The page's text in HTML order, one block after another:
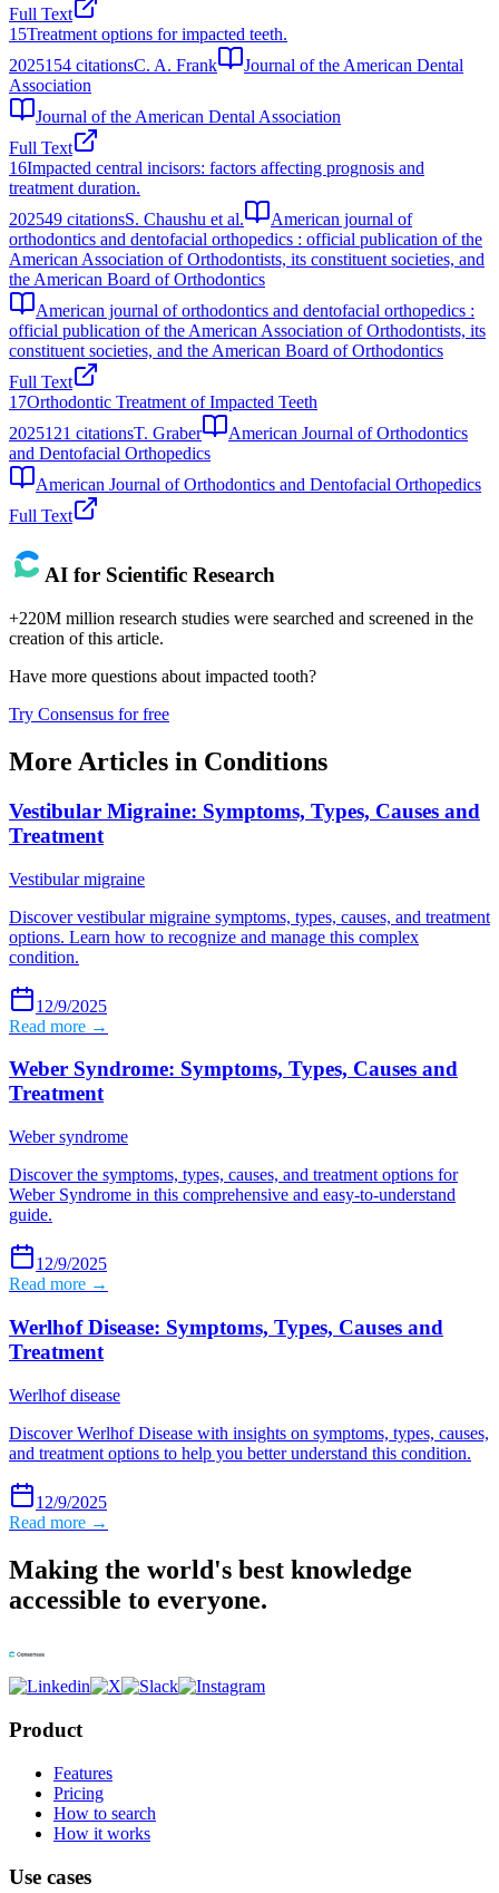
Full Text
15Treatment options for impacted teeth.
2025154 citationsC. A. Frank
Journal of the American Dental
Association
Journal of the American Dental Association
Full Text
16Impacted central incisors: factors affecting prognosis and
treatment duration.
202549 citationsS. Chaushu et al.
American journal of
orthodontics and dentofacial orthopedics : official publication of the
American Association of Orthodontists, its constituent societies, and
the American Board of Orthodontics
American journal of orthodontics and dentofacial orthopedics :
official publication of the American Association of Orthodontists, its
constituent societies, and the American Board of Orthodontics
Full Text
17Orthodontic Treatment of Impacted Teeth
2025121 citationsT. Graber
American Journal of Orthodontics
and Dentofacial Orthopedics
American Journal of Orthodontics and Dentofacial Orthopedics
Full Text
AI for Scientific Research
+220M million research studies were searched and screened in the
creation of this article.
Have more questions about impacted tooth?
Try Consensus for free
More Articles in Conditions
Vestibular Migraine: Symptoms, Types, Causes and
Treatment
Vestibular migraine
Discover vestibular migraine symptoms, types, causes, and treatment
options. Learn how to recognize and manage this complex
condition.
12/9/2025
Read more →
Weber Syndrome: Symptoms, Types, Causes and
Treatment
Weber syndrome
Discover the symptoms, types, causes, and treatment options for
Weber Syndrome in this comprehensive and easy-to-understand
guide.
12/9/2025
Read more →
Werlhof Disease: Symptoms, Types, Causes and
Treatment
Werlhof disease
Discover Werlhof Disease with insights on symptoms, types, causes,
and treatment options to help you better understand this condition.
12/9/2025
Read more →
Making the world's best knowledge
accessible to everyone.
Product
Features
Pricing
How to search
How it works
Use cases